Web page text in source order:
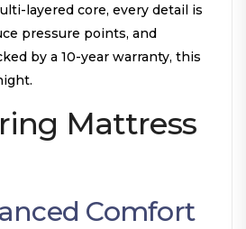
layered core, every detail is
pressure points, and
by a 10-year warranty, this
Mattress
Comfort